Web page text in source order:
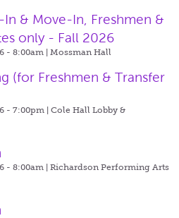
& Move-In, Freshmen &
only - Fall 2026
- 8:00am | Mossman Hall
(for Freshmen & Transfer
- 7:00pm | Cole Hall Lobby &
- 8:00am | Richardson Performing Arts